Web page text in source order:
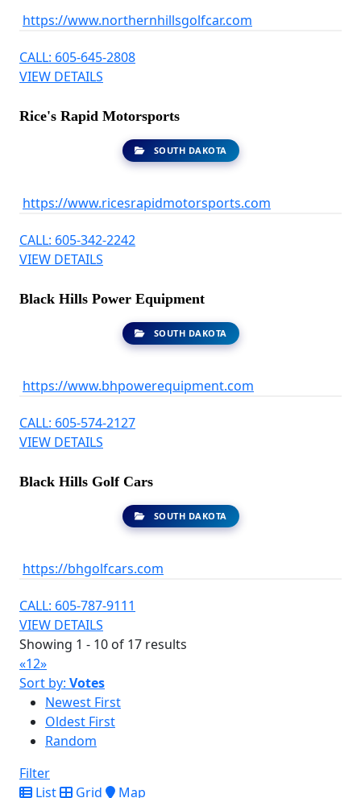
https://www.northernhillsgolfcar.com
CALL: 605-645-2808
VIEW DETAILS
Rice's Rapid Motorsports
SOUTH DAKOTA
https://www.ricesrapidmotorsports.com
CALL: 605-342-2242
VIEW DETAILS
Black Hills Power Equipment
SOUTH DAKOTA
https://www.bhpowerequipment.com
CALL: 605-574-2127
VIEW DETAILS
Black Hills Golf Cars
SOUTH DAKOTA
https://bhgolfcars.com
CALL: 605-787-9111
VIEW DETAILS
Showing 1 - 10 of 17 results
«12»
Sort by: Votes
Newest First
Oldest First
Random
Filter
List
Grid Map